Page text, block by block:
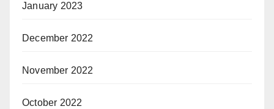
January 2023
December 2022
November 2022
October 2022